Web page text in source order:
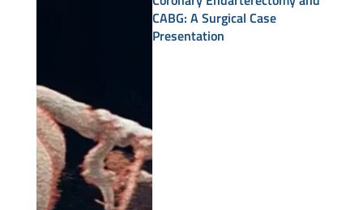
CABG: A Surgical Case
Presentation